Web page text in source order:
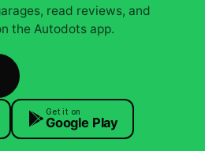
read reviews, and
the Autodots app.
Get it on
Google Play